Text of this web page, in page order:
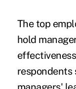
The top
hold
respondents